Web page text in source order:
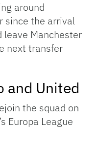
around
since the arrival
leave Manchester
next transfer
and United
the squad on
Europa League